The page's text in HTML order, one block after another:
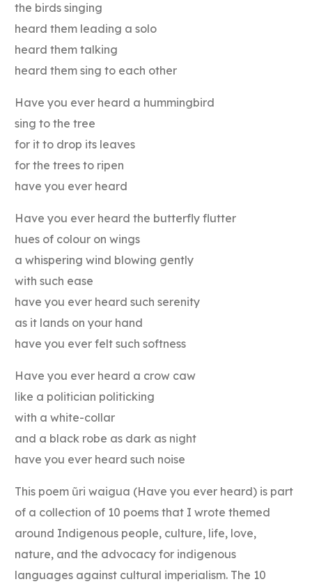
the birds singing
heard them leading a solo
heard them talking
heard them sing to each other
Have you ever heard a hummingbird
sing to the tree
for it to drop its leaves
for the trees to ripen
have you ever heard
Have you ever heard the butterfly flutter
hues of colour on wings
a whispering wind blowing gently
with such ease
have you ever heard such serenity
as it lands on your hand
have you ever felt such softness
Have you ever heard a crow caw
like a politician politicking
with a white-collar
and a black robe as dark as night
have you ever heard such noise
This poem ũri waigua (Have you ever heard) is part
of a collection of 10 poems that I wrote themed
around Indigenous people, culture, life, love,
nature, and the advocacy for indigenous
languages against cultural imperialism. The 10